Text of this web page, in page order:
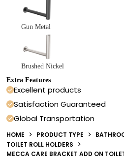
Gun Metal
Brushed Nickel
Extra Features
Excellent products
Satisfaction Guaranteed
Global Transportation
HOME PRODUCT TYPE
TOILET ROLL HOLDERS
MECCA CARE BRACKET ADD ON